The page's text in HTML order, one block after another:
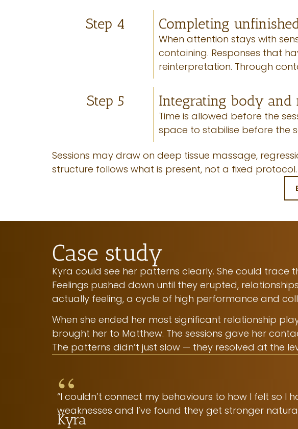
Step 4 Completing
When attention stays with
containing. Responses that
reinterpretation. Through
Step 5 Integrating body and
Time is allowed before the
space to stabilise before the
Sessions may draw on deep tissue massage,
structure follows what is present, not a fixed protocol.
Case study
Kyra could see her patterns clearly. She could trace
Feelings pushed down until they erupted,
actually feeling, a cycle of high performance and
When she ended her most significant relationship
brought her to Matthew. The sessions gave her
The patterns didn’t just slow — they resolved at the
“
“I couldn’t connect my behaviours to how I felt so I
weaknesses and I’ve found they get stronger
Kyra